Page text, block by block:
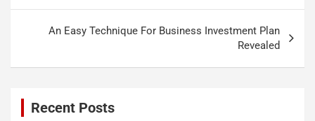
An Easy Technique For Business Investment Plan
Revealed
Recent Posts